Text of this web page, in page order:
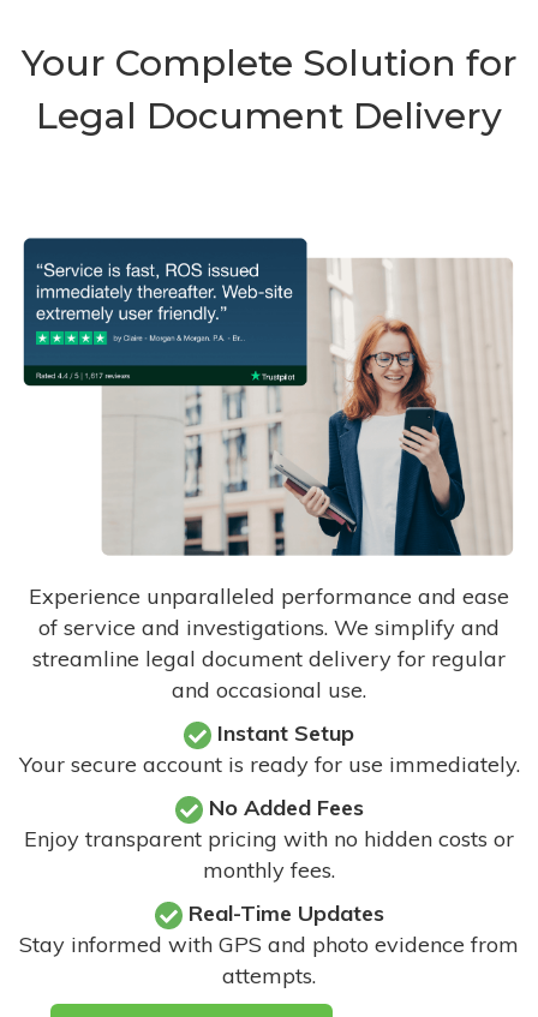
Your Complete Solution for
Legal Document Delivery
Experience unparalleled performance and ease
of service and investigations. We simplify and
streamline legal document delivery for regular
and occasional use.
Instant Setup
Your secure account is ready for use immediately.
No Added Fees
Enjoy transparent pricing with no hidden costs or
monthly fees.
Real-Time Updates
Stay informed with GPS and photo evidence from
attempts.